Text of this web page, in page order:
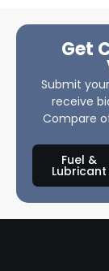
Get
Submit
receive
Compare
Fuel &
Lubricant